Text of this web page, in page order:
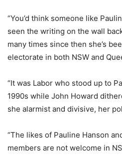
“You’d think someone like
seen the writing on the wall
many times since then she’s
electorate in both NSW and
“It was Labor who stood up to
1990s while John Howard
she alarmist and divisive, her
“The likes of Pauline Hanson
members are not welcome in